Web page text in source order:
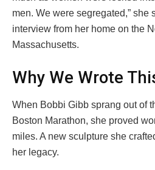
men. We were segregated,” she
interview from her home on the
Massachusetts.
Why We Wrote
When Bobbi Gibb sprang out of
Boston Marathon, she proved
miles. A new sculpture she
her legacy.